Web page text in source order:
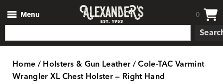
Menu 0
Home/Holsters & Gun Leather/ Cole-TAC Varmint
Wrangler XL Chest Holster — Right Hand